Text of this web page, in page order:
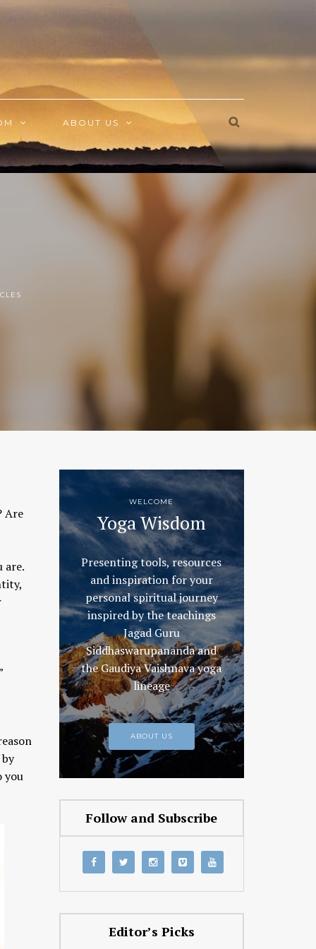
ABOUT US
Are
are.
you
WELCOME
Yoga Wisdom
Presenting tools, resources
and inspiration for your
personal spiritual journey
inspired by the teachings
Jagad Guru
Siddhaswarupananda and
the Gaudiya Vaishnava yoga
lineage
ABOUT US
Follow and Subscribe
Editor’s Picks